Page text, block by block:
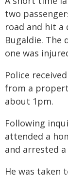
two
road and hit a
Bugaldie. The
one was
Police
from a
about 1pm.
Following
attended a
and arrested
He was taken